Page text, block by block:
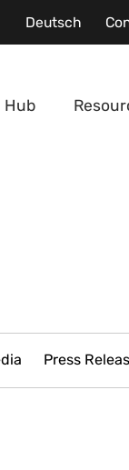
Deutsch
Hub
Press